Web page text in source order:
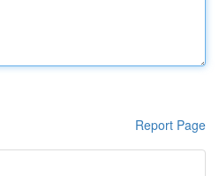
Report Page